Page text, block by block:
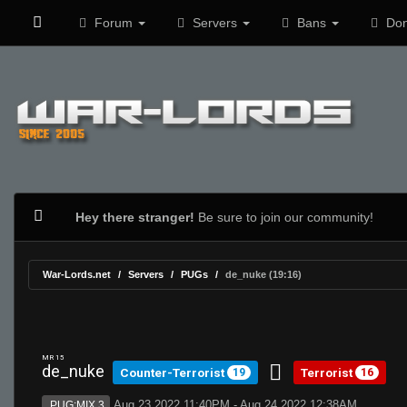
Forum Servers Bans
Hey there stranger! Be sure to join our community!
War-Lords.net Servers PUGs de_nuke (19:16)
MR 15
de_nuke Counter-Terrorist 19 Terrorist 16